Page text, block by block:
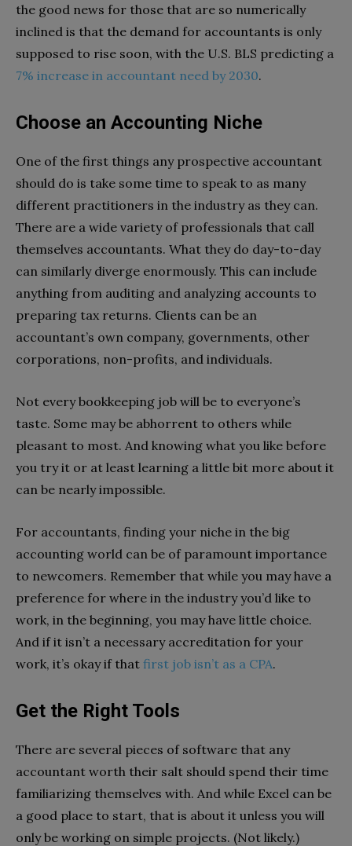
the good news for those that are so numerically
inclined is that the demand for accountants is only
supposed to rise soon, with the U.S. BLS predicting a
7% increase in accountant need by 2030.
Choose an Accounting Niche
One of the first things any prospective accountant
should do is take some time to speak to as many
different practitioners in the industry as they can.
There are a wide variety of professionals that call
themselves accountants. What they do day-to-day
can similarly diverge enormously. This can include
anything from auditing and analyzing accounts to
preparing tax returns. Clients can be an
accountant’s own company, governments, other
corporations, non-profits, and individuals.
Not every bookkeeping job will be to everyone’s
taste. Some may be abhorrent to others while
pleasant to most. And knowing what you like before
you try it or at least learning a little bit more about it
can be nearly impossible.
For accountants, finding your niche in the big
accounting world can be of paramount importance
to newcomers. Remember that while you may have a
preference for where in the industry you’d like to
work, in the beginning, you may have little choice.
And if it isn’t a necessary accreditation for your
work, it’s okay if that first job isn’t as a CPA.
Get the Right Tools
There are several pieces of software that any
accountant worth their salt should spend their time
familiarizing themselves with. And while Excel can be
a good place to start, that is about it unless you will
only be working on simple projects. (Not likely.)